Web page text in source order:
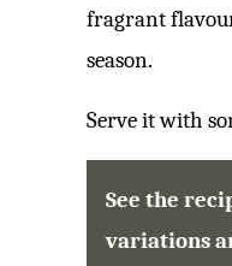
fragrant
season.
Serve it with
See the
variations